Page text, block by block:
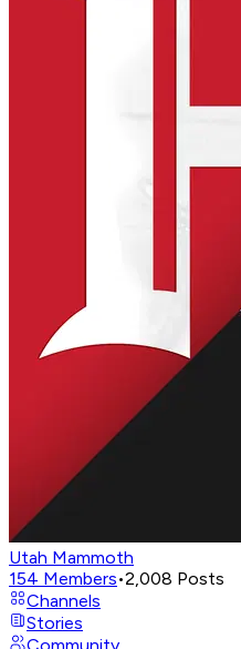
Utah Mammoth
154 Members•2,008 Posts
Channels
Stories